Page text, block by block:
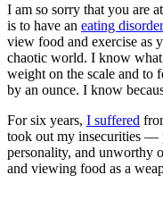
I am so sorry that you are
is to have an eating disorder
view food and exercise as
chaotic world. I know
weight on the scale and to
by an ounce. I know
For six years, I suffered
took out my insecurities —
personality, and unworthy
and viewing food as a